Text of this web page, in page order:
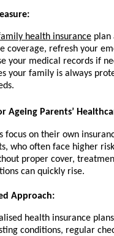
health insurance plan
coverage, refresh your
your medical records if
your family is always
Ageing Parents’
focus on their own
who often face higher
proper cover,
can quickly rise.
Approach:
health insurance
conditions, regular